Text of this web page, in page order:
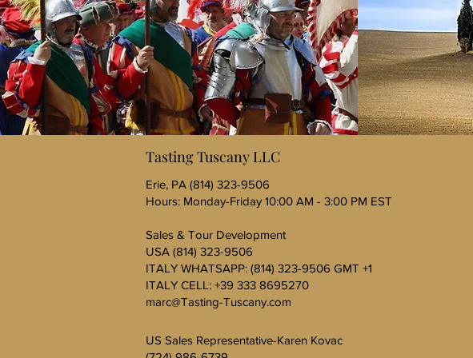
Tasting Tuscany LLC
Erie, PA (814) 323-9506
Hours: Monday-Friday 10:00 AM - 3:00 PM EST
Sales & Tour Development
USA (814) 323-9506
ITALY WHATSAPP: (814) 323-9506 GMT +1
ITALY CELL: +39 333 8695270
marc@Tasting-Tuscany.com
US Sales Representative-Karen Kovac